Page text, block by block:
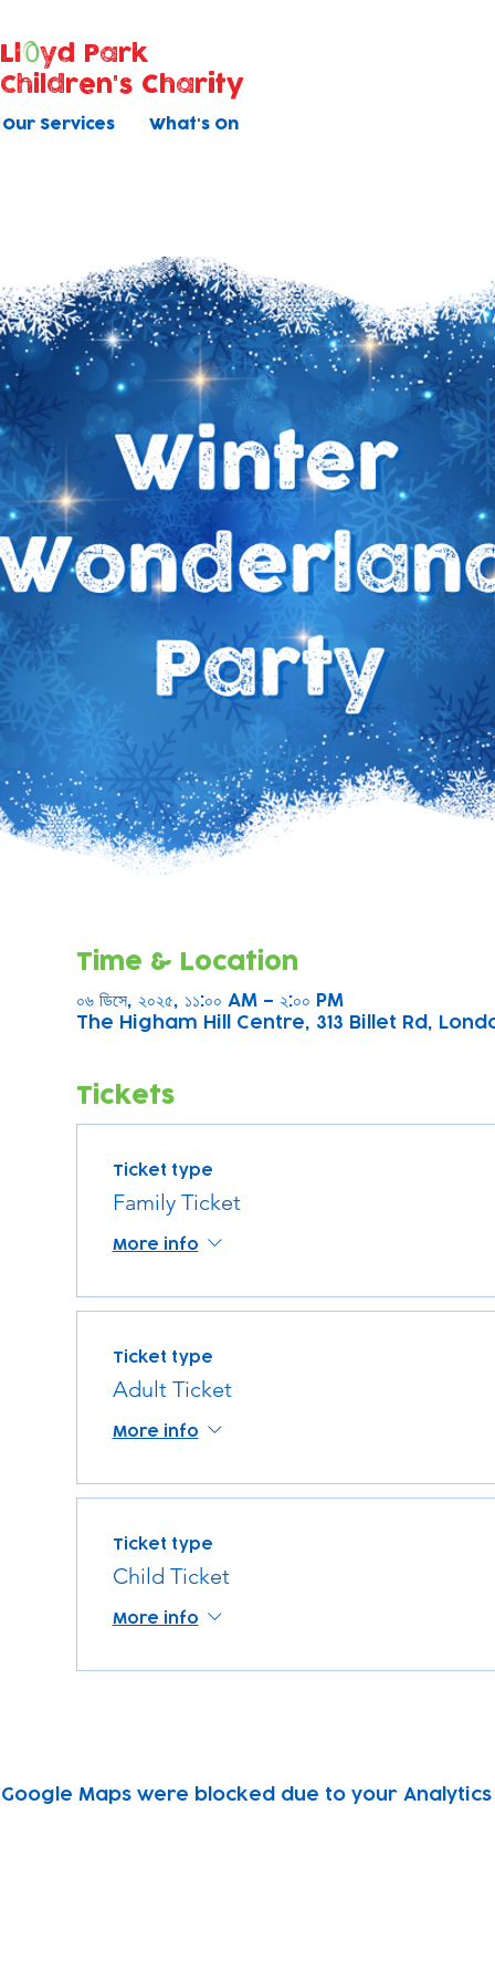
Our Services What's On
Ll
yd Park
Children's Charity
Time & Location
০৬ ডিসে, ২০২৫, ১১:০০ AM – ২:০০ PM
The Higham Hill Centre, 313 Billet Rd,
Tickets
Ticket type
Family Ticket
More info
Ticket type
Adult Ticket
More info
Ticket type
Child Ticket
More info
Google Maps were blocked due to your